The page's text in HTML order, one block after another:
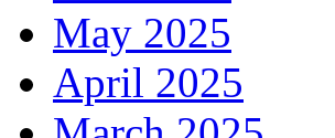
May 2025
April 2025